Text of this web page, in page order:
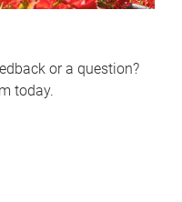
or a question?
today.